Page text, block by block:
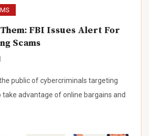
Them: FBI Issues Alert For
Scams
public of cybercriminals targeting
advantage of online bargains and